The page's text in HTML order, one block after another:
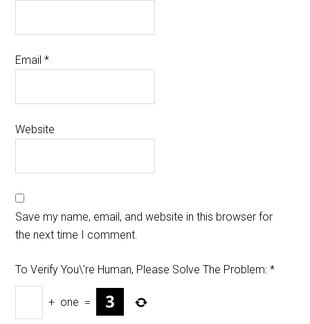
Email*
Website
Save my name, email, and website in this browser for
the next time I comment.
To Verify You\'re Human, Please Solve The Problem: *
+ one =